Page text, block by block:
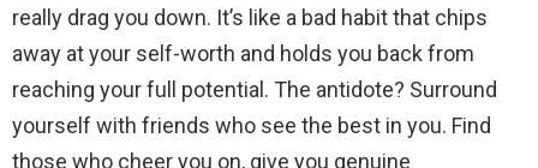
really drag you down. It’s like a bad habit that chips
away at your self-worth and holds you back from
reaching your full potential. The antidote? Surround
yourself with friends who see the best in you. Find
those who cheer you on, give you genuine